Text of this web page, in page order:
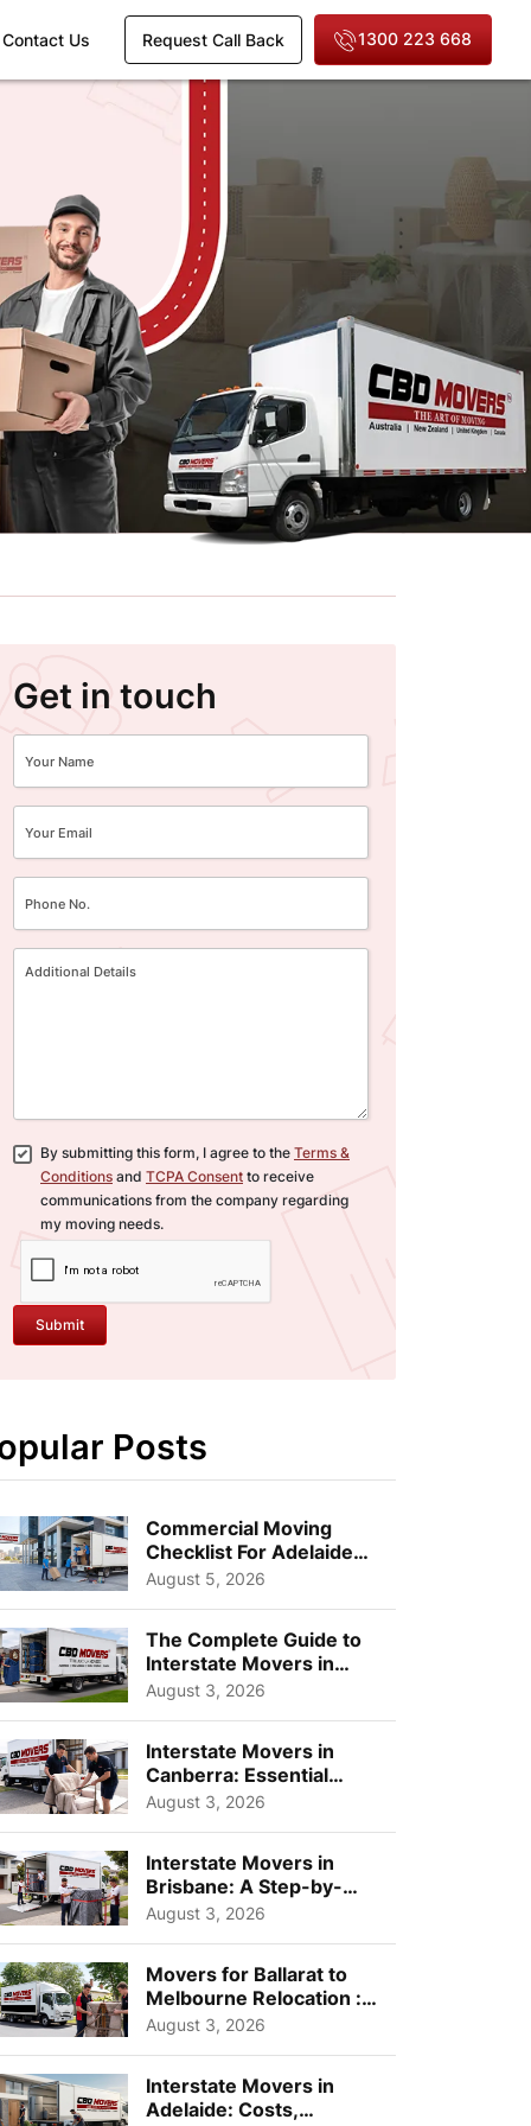
Contact Us Request Call Back 1300 223 668
Get in touch
By submitting this form, I agree to the Terms &
Conditions and TCPA Consent to receive
communications from the company regarding
my moving needs.
Submit
Posts
Commercial Moving
Checklist For Adelaide
Businesses: Guide To
August 5, 2026
The Complete Guide to
Interstate Movers in
Geelong: Costs,
August 3, 2026
Interstate Movers in
Canberra: Essential
Planning Tips for Busy
August 3, 2026
Interstate Movers in
Brisbane: A Step-by-
Step Guide for Families
August 3, 2026
Movers for Ballarat to
Melbourne Relocation :
A Complete Guide for ...
August 3, 2026
Interstate Movers in
Adelaide: Costs,